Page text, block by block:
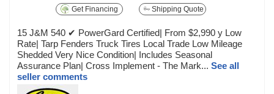
Get Financing Shipping Quote
15 J&M 540 ✔ PowerGard Certified| From $2,990 y Low
Rate| Tarp Fenders Truck Tires Local Trade Low Mileage
Shedded Very Nice Condition| Includes Seasonal
Assurance Plan| Cross Implement - The Mark... See all
seller comments